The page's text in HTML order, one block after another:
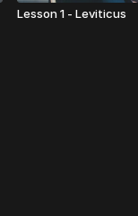
Lesson 1 - Leviticus